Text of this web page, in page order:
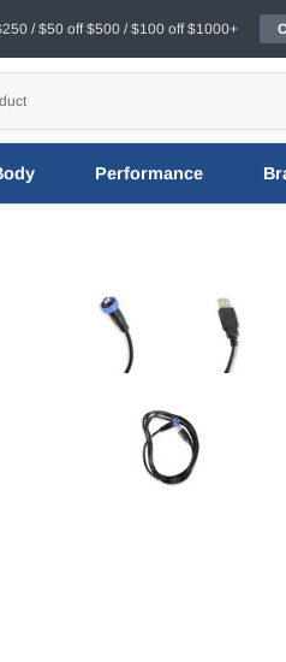
/ $50 off $500 / $100 off $1000+
Performance